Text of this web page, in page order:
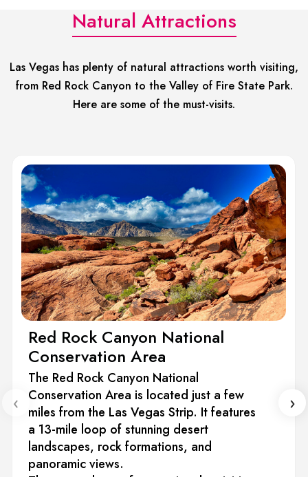
Natural Attractions
Las Vegas has plenty of natural attractions worth visiting,
from Red Rock Canyon to the Valley of Fire State Park.
Here are some of the must-visits.
Red Rock Canyon National
Conservation Area
The Red Rock Canyon National
Conservation Area is located just a few
miles from the Las Vegas Strip. It features
a 13-mile loop of stunning desert
landscapes, rock formations, and
panoramic views.
‹ ›